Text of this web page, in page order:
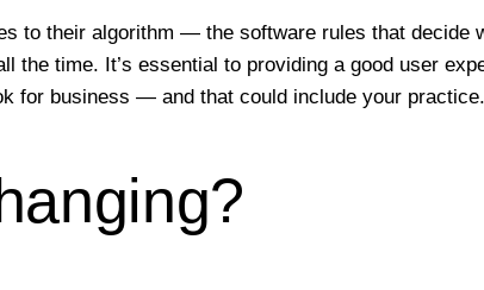
to their algorithm — the software rules that
the time. It’s essential to providing a good user
for business — and that could include your practice.